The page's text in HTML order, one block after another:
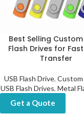
Best Selling
Flash Drives for
Transfer
USB Flash Drive,
USB Flash Drives, Metal
Get a Quote